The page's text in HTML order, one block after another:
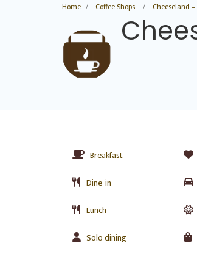
Home Coffee Shops Cheeseland –
Breakfast
Dine-in
Lunch
Solo dining